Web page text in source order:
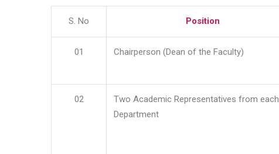
S. No Position
01 Chairperson (Dean of the Faculty)
02
Two Academic Representatives from each
Department